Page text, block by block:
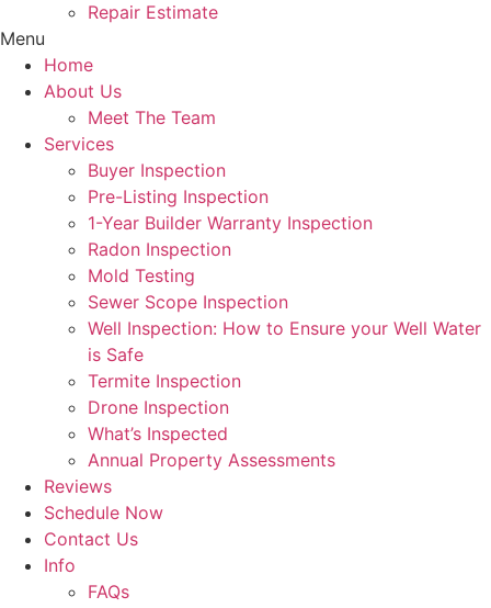
Repair Estimate
Menu
Home
About Us
Meet The Team
Services
Buyer Inspection
Pre-Listing Inspection
1-Year Builder Warranty Inspection
Radon Inspection
Mold Testing
Sewer Scope Inspection
Well Inspection: How to Ensure your Well Water
is Safe
Termite Inspection
Drone Inspection
What’s Inspected
Annual Property Assessments
Reviews
Schedule Now
Contact Us
Info
FAQs